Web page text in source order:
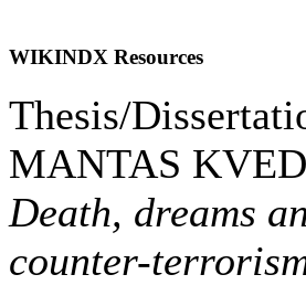
WIKINDX Resources
Thesis/
MANTAS
Death, dreams
counter-